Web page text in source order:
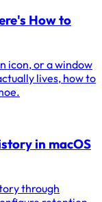
How to
icon, or a window
lives, how to
in macOS
through